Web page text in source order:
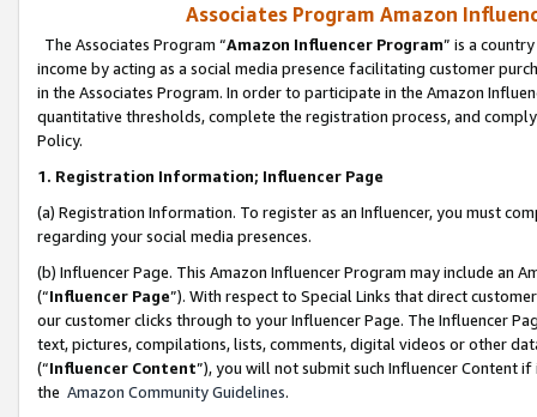
Associates Program Amazon
The Associates Program “Amazon Influencer Program” is a
income by acting as a social media presence facilitating customer
in the Associates Program. In order to participate in the Amazon
quantitative thresholds, complete the registration process, and
Policy.
1. Registration Information; Influencer Page
(a) Registration Information. To register as an Influencer, you must
regarding your social media presences.
(b) Influencer Page. This Amazon Influencer Program may include an
(“Influencer Page”). With respect to Special Links that direct
our customer clicks through to your Influencer Page. The Influencer
text, pictures, compilations, lists, comments, digital videos or other
(“Influencer Content”), you will not submit such Influencer Content
the Amazon Community Guidelines.